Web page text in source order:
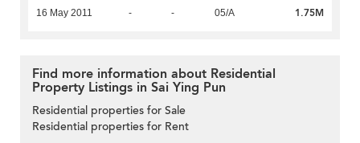
16 May 2011 - - 05/A 1.75M
Find more information about Residential
Property Listings in Sai Ying Pun
Residential properties for Sale
Residential properties for Rent